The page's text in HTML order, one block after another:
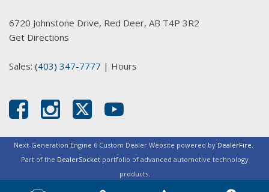
6720 Johnstone Drive, Red Deer, AB T4P 3R2
Get Directions
Sales: (403) 347-7777 | Hours
Next-Generation Engine 6 Custom Dealer Website powered by DealerFire.
Part of the DealerSocketportfolio of advanced automotive technology
products.